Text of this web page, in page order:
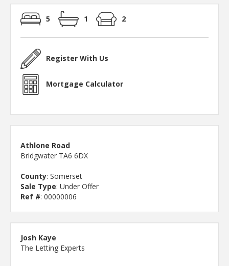
5 1 2
Register With Us
Mortgage Calculator
Athlone Road
Bridgwater TA6 6DX
County: Somerset
Sale Type: Under Offer
Ref #: 00000006
Josh Kaye
The Letting Experts